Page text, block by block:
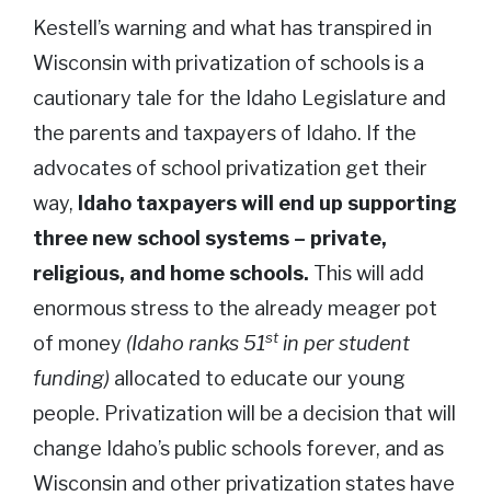
Kestell’s warning and what has transpired in
Wisconsin with privatization of schools is a
cautionary tale for the Idaho Legislature and
the parents and taxpayers of Idaho. If the
advocates of school privatization get their
way, Idaho taxpayers will end up supporting
three new school systems – private,
religious, and home schools. This will add
enormous stress to the already meager pot
of money (Idaho ranks 51stin per student
funding) allocated to educate our young
people. Privatization will be a decision that will
change Idaho’s public schools forever, and as
Wisconsin and other privatization states have